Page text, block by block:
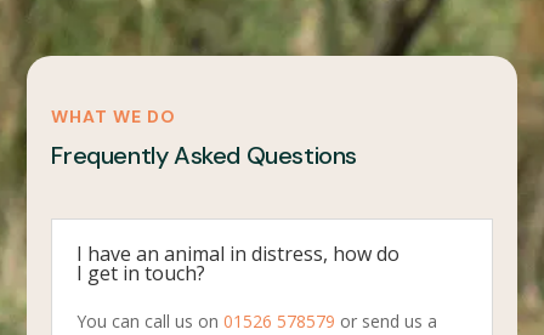
WHAT WE DO
Frequently Asked Questions
I have an animal in distress, how do
I get in touch?
You can call us on01526 578579 or send us a